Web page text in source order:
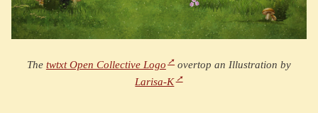
The twtxt Open Collective Logo
overtop an Illustration by
Larisa-K